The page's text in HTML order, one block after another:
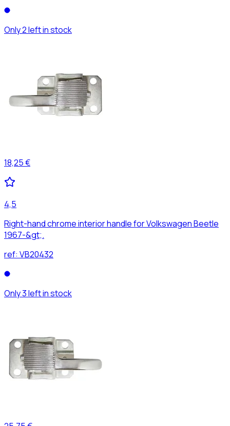
Only 2 left in stock
18,25 €
4,5
Right-hand chrome interior handle for Volkswagen Beetle
1967-&gt;.
ref: VB20432
Only 3 left in stock